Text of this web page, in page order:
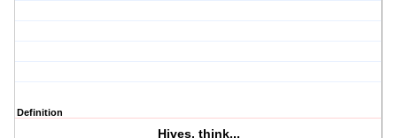
Definition
Hives, think...